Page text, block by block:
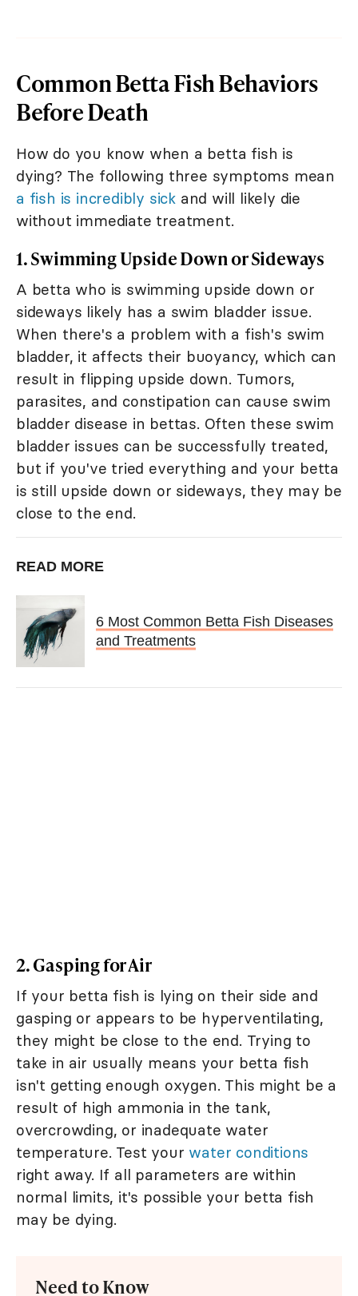
Common Betta Fish Behaviors
Before Death
How do you know when a betta fish is
dying? The following three symptoms mean
a fish is incredibly sick and will likely die
without immediate treatment.
1. Swimming Upside Down or Sideways
A betta who is swimming upside down or
sideways likely has a swim bladder issue.
When there's a problem with a fish's swim
bladder, it affects their buoyancy, which can
result in flipping upside down. Tumors,
parasites, and constipation can cause swim
bladder disease in bettas. Often these swim
bladder issues can be successfully treated,
but if you've tried everything and your betta
is still upside down or sideways, they may be
close to the end.
READ MORE
6 Most Common Betta Fish Diseases
and Treatments
2. Gasping for Air
If your betta fish is lying on their side and
gasping or appears to be hyperventilating,
they might be close to the end. Trying to
take in air usually means your betta fish
isn't getting enough oxygen. This might be a
result of high ammonia in the tank,
overcrowding, or inadequate water
temperature. Test your water conditions
right away. If all parameters are within
normal limits, it's possible your betta fish
may be dying.
Need to Know